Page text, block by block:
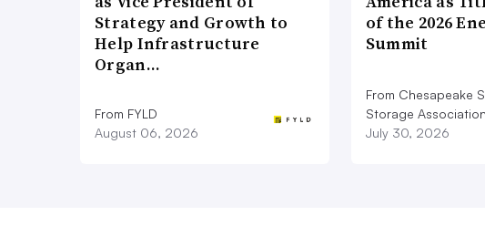
data center loads are addressed,” the market
PJM is reviewing the complaint, Jeffrey
operator, said. PJM runs the grid and
Atlantic and Midwest states and the District of
Strategy and Growth to
Help Infrastructure
Organ…
From FYLD
August 06, 2026
of the 2026
Summit
From Chesapeake
Storage
July 30, 2026